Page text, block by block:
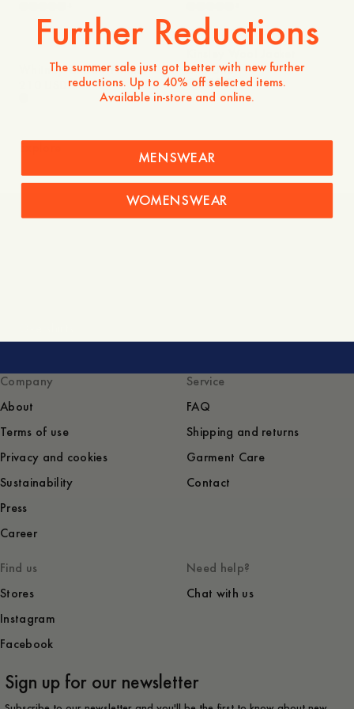
Whitney Cotton Twill
240 USD
+
Company
About
Terms of use
Privacy and cookies
Sustainability
Press
Career
Service
FAQ
Shipping and returns
Garment Care
Contact
Find us
Stores
Instagram
Facebook
Need help?
Chat with us
Sign up for our newsletter
Further Reductions
The summer sale just got better with new further
reductions. Up to 40% off selected items.
Available in-store and online.
MENSWEAR
WOMENSWEAR